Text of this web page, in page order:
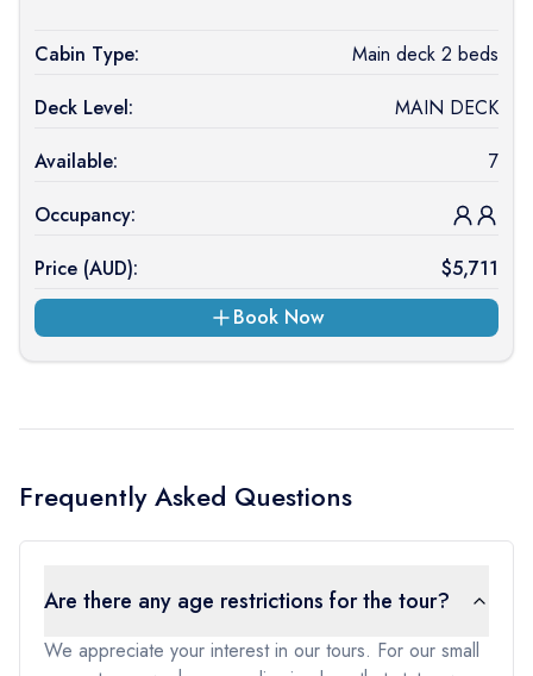
Cabin Type:
Main deck 2 beds
Deck Level:
MAIN DECK
Available:
7
Occupancy:
Price (AUD): $5,711
Book Now
Frequently Asked Questions
Are there any age restrictions for the tour?
We appreciate your interest in our tours. For our small